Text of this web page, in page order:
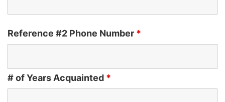
Reference #2 Phone Number *
# of Years Acquainted *